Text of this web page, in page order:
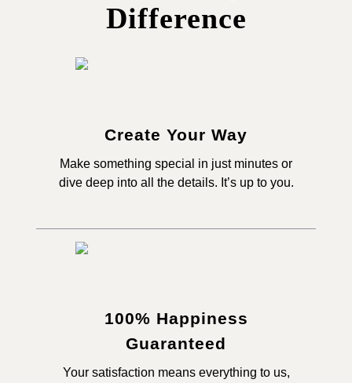
Difference
Create Your Way
Make something special in just minutes or
dive deep into all the details. It’s up to you.
100% Happiness
Guaranteed
Your satisfaction means everything to us,